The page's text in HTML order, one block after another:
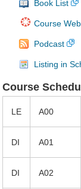
Book List
Course
Podcast
Listing in
Course
LE A00
DI A01
DI A02